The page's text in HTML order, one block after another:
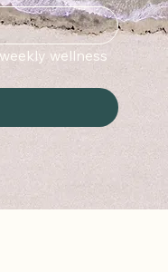
wellness